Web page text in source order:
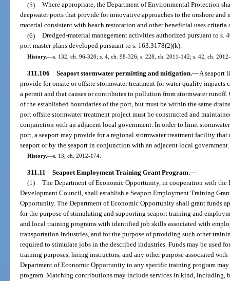
(5) Where appropriate, the Department of Environmental Protection
deepwater ports that provide for innovative approaches to the onshore and
material consistent with beach restoration and other beneficial uses criteria
(6) Dredged-material management activities authorized pursuant to s.
port master plans developed pursuant to s. 163.3178(2)(k).
History.—s. 132, ch. 96-320; s. 4, ch. 98-326; s. 228, ch. 2011-142; s. 42, ch.
311.106 Seaport stormwater permitting and mitigation.—A seaport
provide for onsite or offsite stormwater treatment for water quality impacts
a permit and that causes or contributes to pollution from stormwater
of the established boundaries of the port, but must be within the same
port offsite stormwater treatment project must be constructed and
conjunction with an adjacent local government. In order to limit
port, a seaport may provide for a regional stormwater treatment facility
seaport or by the seaport in conjunction with an adjacent local government.
History.—s. 13, ch. 2012-174.
311.11 Seaport Employment Training Grant Program.—
(1) The Department of Economic Opportunity, in cooperation with
Development Council, shall establish a Seaport Employment Training
Opportunity. The Department of Economic Opportunity shall grant funds
for the purpose of stimulating and supporting seaport training and
and local training programs with identified job skills associated with
transportation industries, and for the purpose of providing such other
required to stimulate jobs in the described industries. Funds may be used
training purposes, hiring instructors, and any other purpose associated
Department of Economic Opportunity to any specific training program
program. Matching contributions may include services in kind, including,